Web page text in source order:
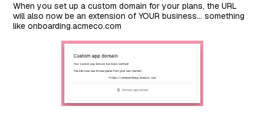
When you set up a custom domain for your plans, the URL
will also now be an extension of YOUR business… something
like onboarding.acmeco.com